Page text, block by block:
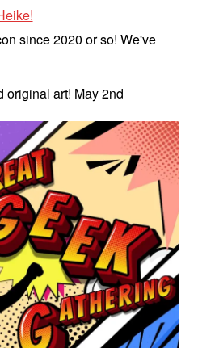
since 2020 or so! We've
original art! May 2nd